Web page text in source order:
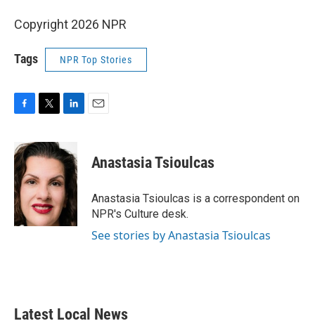
Copyright 2026 NPR
Tags NPR Top Stories
c
e
b
o
o
k
i
t
e
r
n
k
e
d
I
n
Anastasia Tsioulcas
Anastasia Tsioulcas is a correspondent on
NPR's Culture desk.
See stories by Anastasia Tsioulcas
Latest Local News